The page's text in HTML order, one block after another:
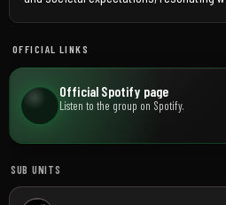
OFFICIAL LINKS
Official Spotify page
Listen to the group on Spotify.
SUB UNITS